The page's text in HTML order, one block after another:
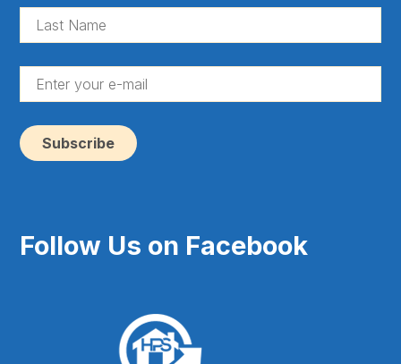
Follow Us on Facebook